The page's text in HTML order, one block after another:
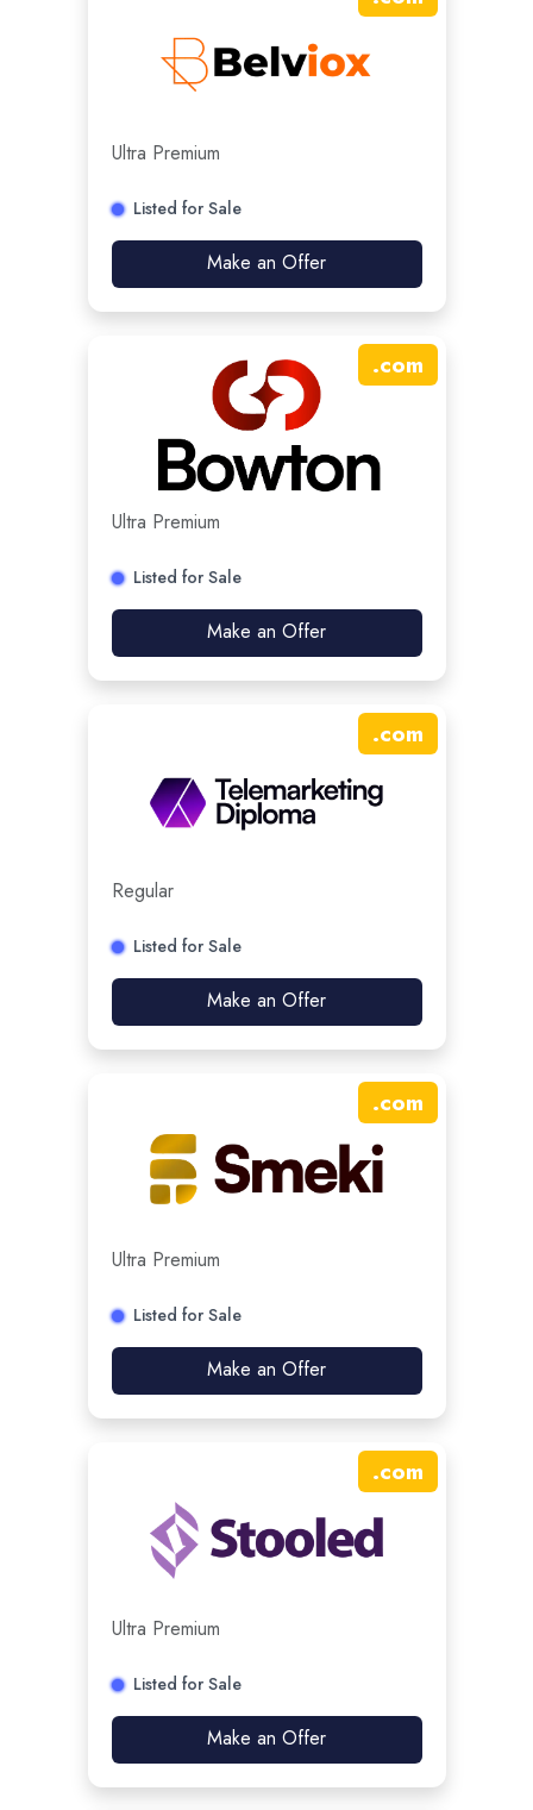
Ultra Premium
Listed for Sale
Make an Offer
.com
Ultra Premium
Listed for Sale
Make an Offer
.com
Regular
Listed for Sale
Make an Offer
.com
Ultra Premium
Listed for Sale
Make an Offer
.com
Ultra Premium
Listed for Sale
Make an Offer